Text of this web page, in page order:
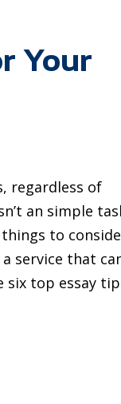
Your
regardless of
an simple
to
service that
six top essay